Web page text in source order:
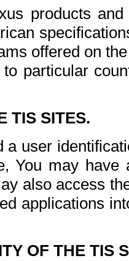
products
offered on
particular
TIS SITES.
a user
You may
also access
applications
OF THE TIS